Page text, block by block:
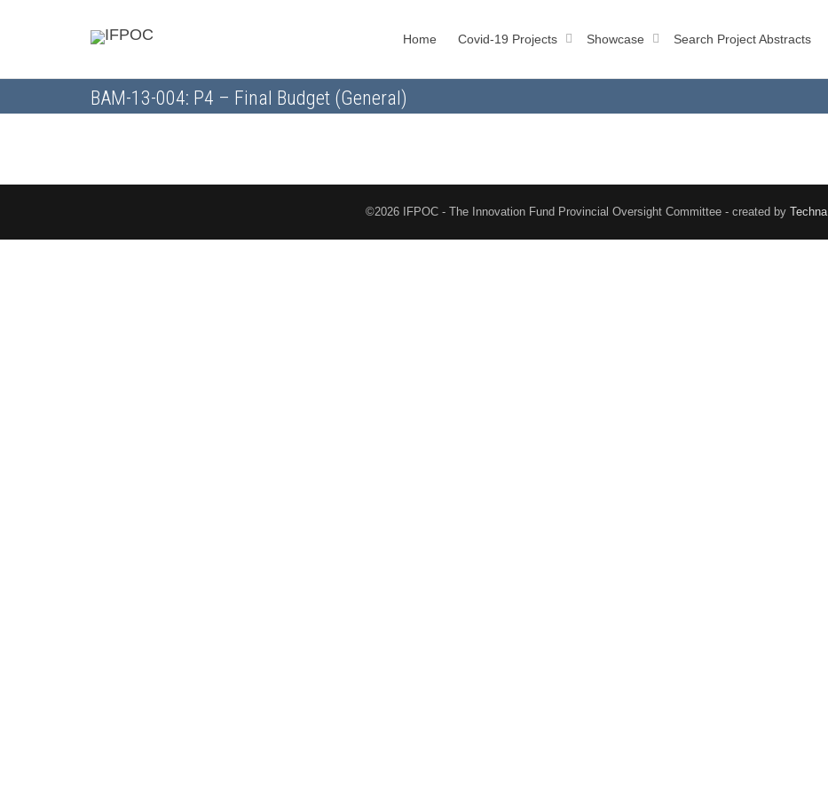
Home Covid-19 Projects Showcase Search Project Abstracts
BAM-13-004: P4 – Final Budget (General)
©2026 IFPOC - The Innovation Fund Provincial Oversight Committee - created by Techna